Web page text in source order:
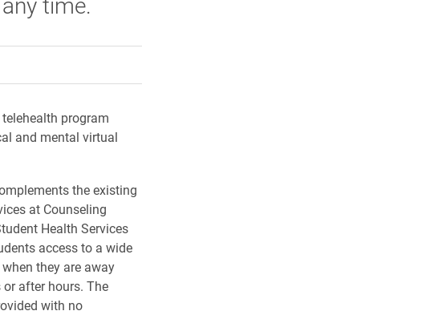
X (formerly Twitter)
on LinkedIn
to a friend
page
program
and mental virtual
the existing
at Counseling
Health Services
access to a wide
they are away
after hours. The
with no